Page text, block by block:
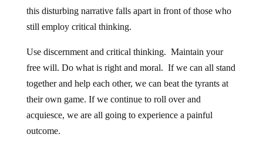
this disturbing narrative falls apart in front of those who
still employ critical thinking.
Use discernment and critical thinking. Maintain your
free will. Do what is right and moral. If we can all stand
together and help each other, we can beat the tyrants at
their own game. If we continue to roll over and
acquiesce, we are all going to experience a painful
outcome.